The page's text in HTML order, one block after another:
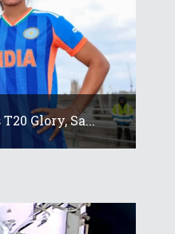
Glory, Sa...